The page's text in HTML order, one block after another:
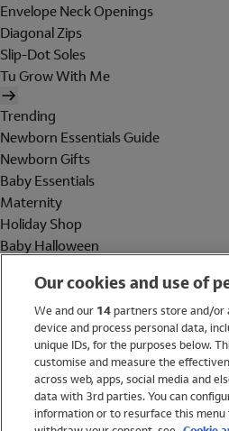
Envelope Neck Openings
Diagonal Zips
Slip-Dot Soles
Tu Grow With Me
Trending
Newborn Essentials Guide
Newborn Gifts
Baby Essentials
Maternity
Holiday Shop
Baby Halloween
Holiday Shop
Swimwear
Women
Our cookies and use of
We and our 14partners store and/or
device and process personal data,
unique IDs, for the purposes below.
customise and measure the
across web, apps, social media and
data with 3rd parties. You can
information or to resurface this menu